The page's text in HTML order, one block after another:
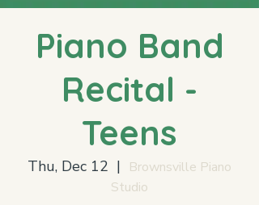
Piano Band
Recital -
Teens
Thu, Dec 12
  |
Brownsville Piano
Studio